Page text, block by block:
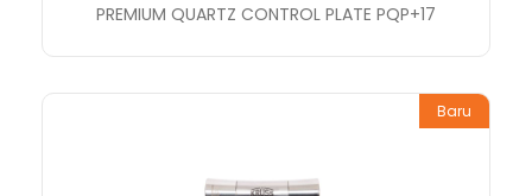
PREMIUM QUARTZ CONTROL PLATE PQP+17
Baru